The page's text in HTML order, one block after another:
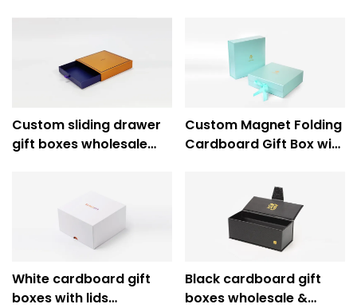
Caicheng Printing
Printing
Custom sliding drawer
gift boxes wholesale
Custom Magnet Folding
Cardboard Gift Box with
Packaging - Caicheng
White cardboard gift
boxes with lids
Black cardboard gift
boxes wholesale &